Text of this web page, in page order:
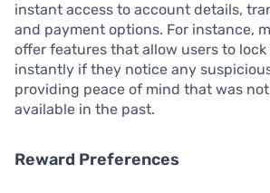
instant access to account details,
and payment options. For instance,
offer features that allow users to
instantly if they notice any
providing peace of mind that was
available in the past.
Reward Preferences